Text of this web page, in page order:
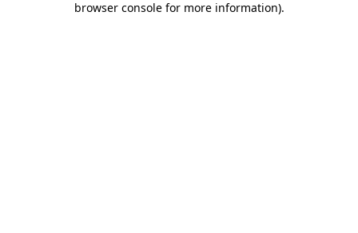
browser console for more information).